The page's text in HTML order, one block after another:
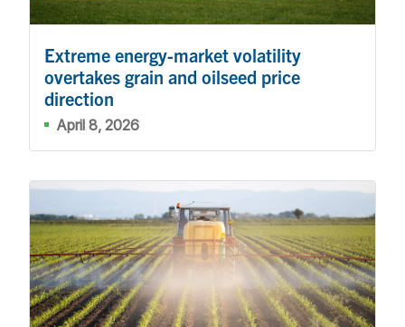
Extreme energy-market volatility
overtakes grain and oilseed price
direction
April 8, 2026